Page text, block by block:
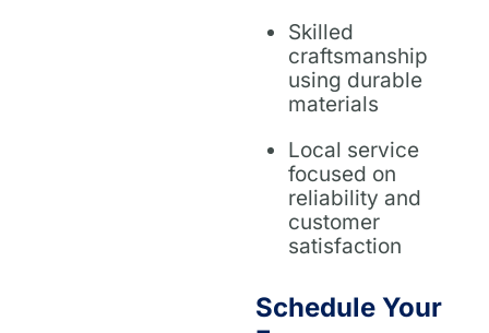
Skilled
craftsmanship
using durable
materials
Local service
focused on
reliability and
customer
satisfaction
Schedule Your